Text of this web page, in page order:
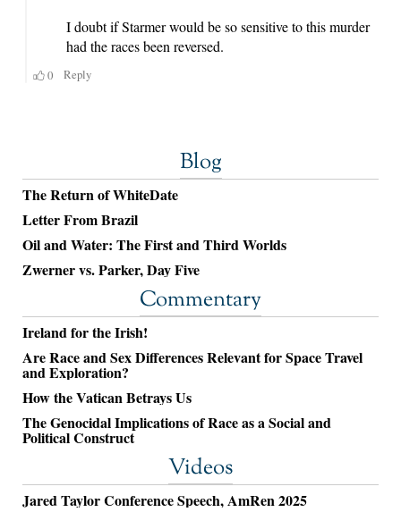
Blog
The Return of WhiteDate
Letter From Brazil
Oil and Water: The First and Third Worlds
Zwerner vs. Parker, Day Five
Commentary
Ireland for the Irish!
Are Race and Sex Differences Relevant for Space Travel
and Exploration?
How the Vatican Betrays Us
The Genocidal Implications of Race as a Social and
Political Construct
Videos
Jared Taylor Conference Speech, AmRen 2025